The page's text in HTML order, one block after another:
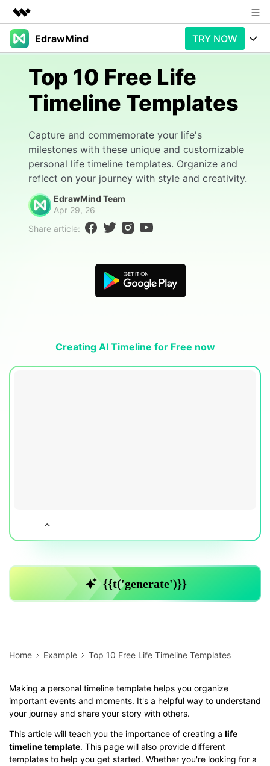
Featured Products
Business
Overview
Solutions
About Us
Newsroom
EdrawMind TRY NOW
Products
Products
Promotions
Free Download
Generative AI
AI Analysis
Check Out EdrawMind AI
Solution
Features
Use Cases
Templates
Business examples
Personal management
Download More Free Templates
Support
Partners & Resell
Top 10 Free Life
Timeline Templates
Capture and commemorate your life's
milestones with these unique and customizable
personal life timeline templates. Organize and
reflect on your journey with style and creativity.
EdrawMind Team
Apr 29, 26
Share article:
Creating AI Timeline for Free now
Home Example Top 10 Free Life Timeline Templates
Making a personal timeline template helps you organize
important events and moments. It's a helpful way to understand
your journey and share your story with others.
This article will teach you the importance of creating a life
timeline template. This page will also provide different
templates to help you get started. Whether you're looking for a